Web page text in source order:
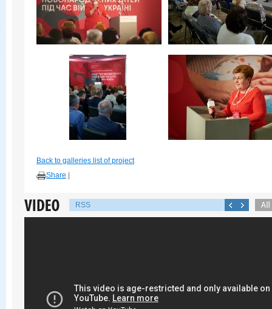
Back to galleries list of project
Share
RSS